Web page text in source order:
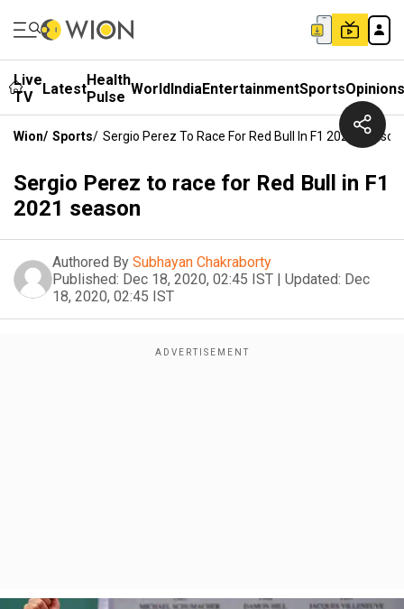
Live
TV
LatestHealth
Pulse WorldIndiaEntertainmentSportsOpinions
Wion/ Sports/ Sergio Perez To Race For Red Bull In F1 2021 Season
Sergio Perez to race for Red Bull in F1
2021 season
Authored By Subhayan Chakraborty
Published: Dec 18, 2020, 02:45 IST | Updated: Dec
18, 2020, 02:45 IST